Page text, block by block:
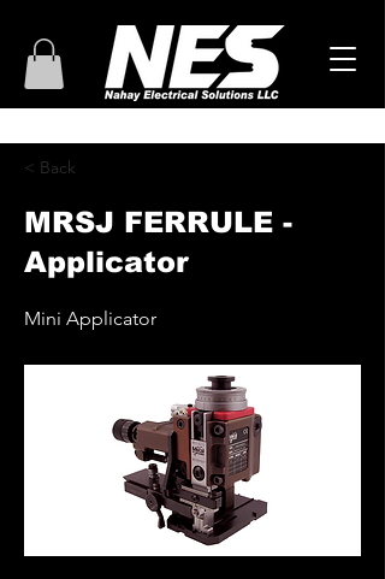
< Back
MRSJ FERRULE -
Applicator
Mini Applicator